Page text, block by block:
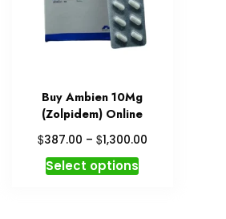
Buy Ambien 10Mg
(Zolpidem) Online
$387.00 – $1,300.00Price
Select optionsThis